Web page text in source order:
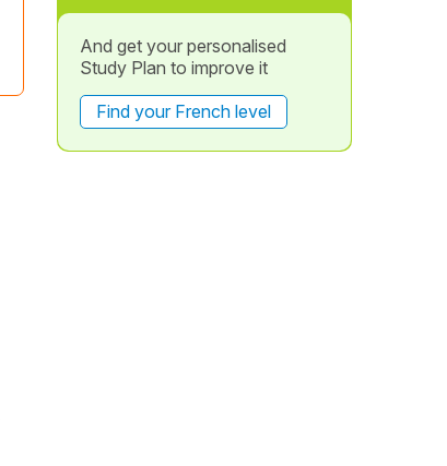
And get your personalised
Study Plan to improve it
Find your French level